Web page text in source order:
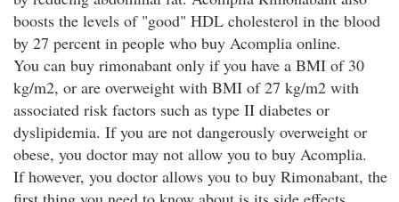
boosts the levels of "good" HDL cholesterol in the blood
by 27 percent in people who buy Acomplia online.
You can buy rimonabant only if you have a BMI of 30
kg/m2, or are overweight with BMI of 27 kg/m2 with
associated risk factors such as type II diabetes or
dyslipidemia. If you are not dangerously overweight or
obese, you doctor may not allow you to buy Acomplia.
If however, you doctor allows you to buy Rimonabant, the